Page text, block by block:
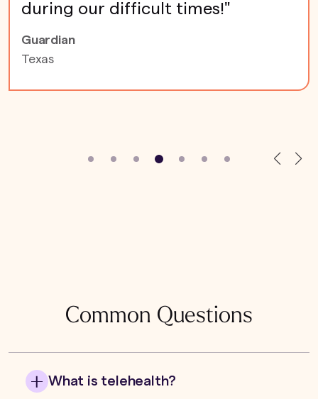
during our difficult times!"
Guardian
Texas
Common Questions
What is telehealth?